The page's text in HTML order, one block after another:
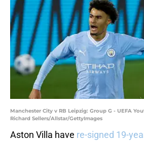
Manchester City v RB Leipzig: Group G - UEFA
Richard Sellers/Allstar/GettyImages
Aston Villa have re-signed 19-